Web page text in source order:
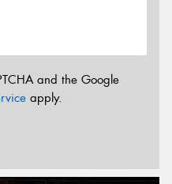
and the Google
apply.